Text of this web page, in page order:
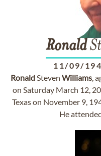
Ronald
11/09/
RonaldSteven Williams,
on Saturday March 12,
Texas on November 9,
He